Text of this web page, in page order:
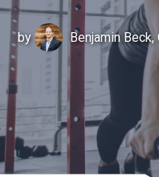
by Benjamin